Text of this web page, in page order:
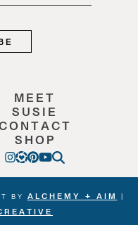
MEET
SUSIE
SHOP
BYALCHEMY + AIM|